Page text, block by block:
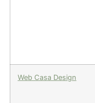
Web Casa Design